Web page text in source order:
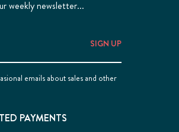
weekly newsletter...
emails about sales and other
PAYMENTS